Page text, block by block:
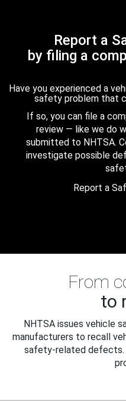
Report a
by filing a
Have you experienced a
safety problem that
If so, you can file a
review — like we do
submitted to NHTSA.
investigate possible
Report a
From
to
NHTSA issues vehicle
manufacturers to recall
safety-related defects.